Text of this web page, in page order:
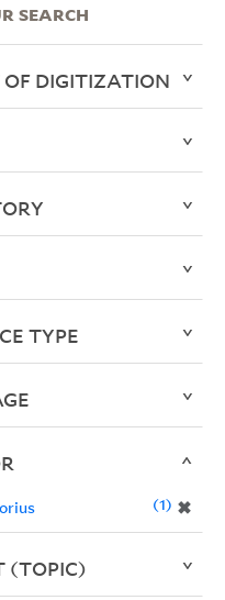
SEARCH
DIGITIZATION
TYPE
✖
1
(TOPIC)